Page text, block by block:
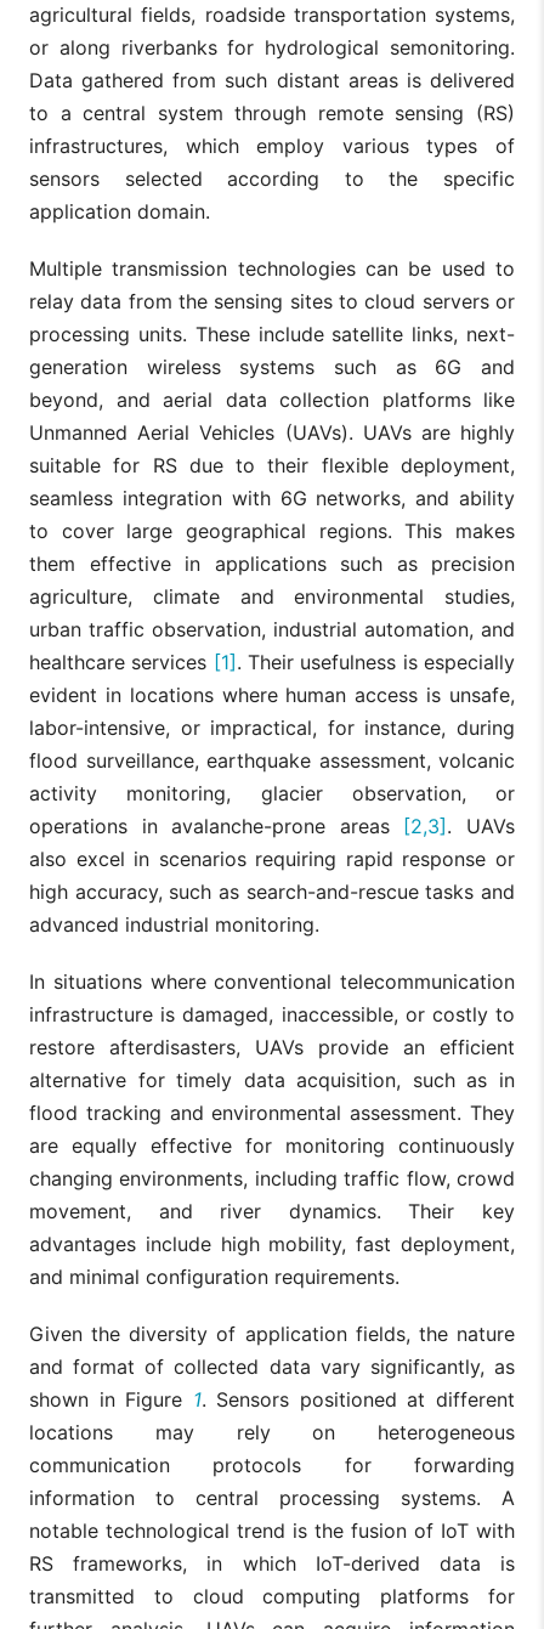
agricultural fields, roadside transportation systems,
or along riverbanks for hydrological semonitoring.
Data gathered from such distant areas is delivered
to a central system through remote sensing (RS)
infrastructures, which employ various types of
sensors selected according to the specific
application domain.
Multiple transmission technologies can be used to
relay data from the sensing sites to cloud servers or
processing units. These include satellite links, next-
generation wireless systems such as 6G and
beyond, and aerial data collection platforms like
Unmanned Aerial Vehicles (UAVs). UAVs are highly
suitable for RS due to their flexible deployment,
seamless integration with 6G networks, and ability
to cover large geographical regions. This makes
them effective in applications such as precision
agriculture, climate and environmental studies,
urban traffic observation, industrial automation, and
healthcare services [1]. Their usefulness is especially
evident in locations where human access is unsafe,
labor-intensive, or impractical, for instance, during
flood surveillance, earthquake assessment, volcanic
activity monitoring, glacier observation, or
operations in avalanche-prone areas [2,3]. UAVs
also excel in scenarios requiring rapid response or
high accuracy, such as search-and-rescue tasks and
advanced industrial monitoring.
In situations where conventional telecommunication
infrastructure is damaged, inaccessible, or costly to
restore afterdisasters, UAVs provide an efficient
alternative for timely data acquisition, such as in
flood tracking and environmental assessment. They
are equally effective for monitoring continuously
changing environments, including traffic flow, crowd
movement, and river dynamics. Their key
advantages include high mobility, fast deployment,
and minimal configuration requirements.
Given the diversity of application fields, the nature
and format of collected data vary significantly, as
shown in Figure 1. Sensors positioned at different
locations may rely on heterogeneous
communication protocols for forwarding
information to central processing systems. A
notable technological trend is the fusion of IoT with
RS frameworks, in which IoT-derived data is
transmitted to cloud computing platforms for